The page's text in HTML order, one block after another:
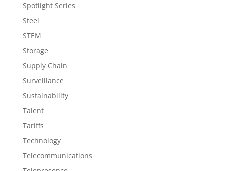
Spotlight Series
Steel
STEM
Storage
Supply Chain
Surveillance
Sustainability
Talent
Tariffs
Technology
Telecommunications